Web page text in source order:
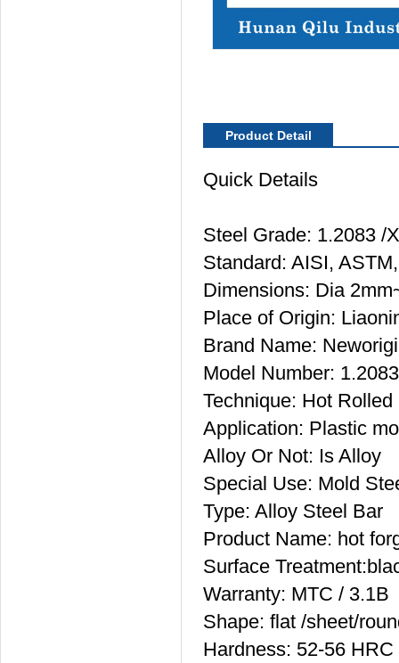
Product Detail
Quick Details
Steel Grade: 1.2083 /
Standard: AISI,
Dimensions: Dia
Place of Origin:
Brand Name:
Model Number:
Technique: Hot Rolled
Application: Plastic
Alloy Or Not: Is Alloy
Special Use: Mold
Type: Alloy Steel Bar
Product Name: hot
Surface
Warranty: MTC / 3.1B
Shape: flat /sheet/
Hardness: 52-56